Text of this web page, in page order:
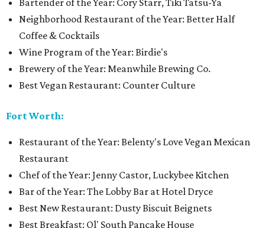
Bartender of the Year: Cory Starr, Tiki Tatsu-Ya
Neighborhood Restaurant of the Year: Better Half
Coffee & Cocktails
Wine Program of the Year: Birdie's
Brewery of the Year: Meanwhile Brewing Co.
Best Vegan Restaurant: Counter Culture
Fort Worth:
Restaurant of the Year: Belenty's Love Vegan Mexican
Restaurant
Chef of the Year: Jenny Castor, Luckybee Kitchen
Bar of the Year: The Lobby Bar at Hotel Dryce
Best New Restaurant: Dusty Biscuit Beignets
Best Breakfast: Ol' South Pancake House